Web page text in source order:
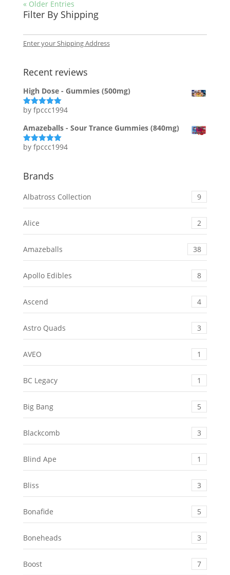
« Older Entries
Filter By Shipping
Enter your Shipping Address
Recent reviews
High Dose - Gummies (500mg)
Rated5out
by fpccc1994
Amazeballs - Sour Trance Gummies (840mg)
Rated5out
by fpccc1994
Brands
Albatross Collection 9
Alice 2
Amazeballs 38
Apollo Edibles 8
Ascend 4
Astro Quads 3
AVEO 1
BC Legacy 1
Big Bang 5
Blackcomb 3
Blind Ape 1
Bliss 3
Bonafide 5
Boneheads 3
Boost 7